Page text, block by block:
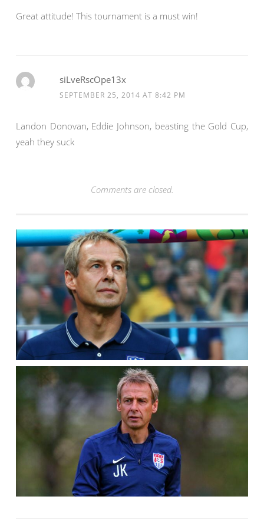
Great attitude! This tournament is a must win!
siLveRscOpe13x
SEPTEMBER 25, 2014 AT 8:42 PM
Landon Donovan, Eddie Johnson, beasting the Gold Cup,
yeah they suck
Comments are closed.